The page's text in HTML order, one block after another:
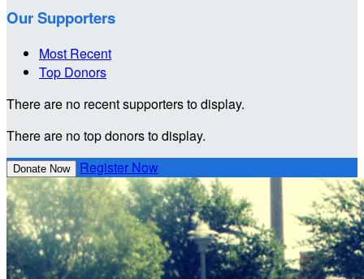
Our Supporters
Most Recent
Top Donors
There are no recent supporters to display.
There are no top donors to display.
Donate Now Register Now